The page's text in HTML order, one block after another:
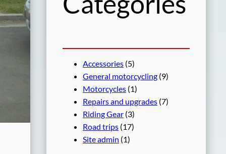
Accessories (5)
General motorcycling (9)
Motorcycles (1)
Repairs and upgrades (7)
Riding Gear (3)
Road trips (17)
Site admin (1)